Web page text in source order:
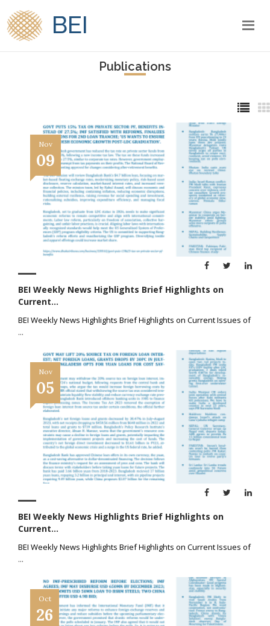
BEI
Publications
Nov
09
BEI Weekly News Highlights Brief Highlights on
Current...
BEI Weekly News Highlights Brief Highlights on Current Issues of
...
Nov
05
BEI Weekly News Highlights Brief Highlights on
Current...
BEI Weekly News Highlights Brief Highlights on Current Issues of
...
Oct
26